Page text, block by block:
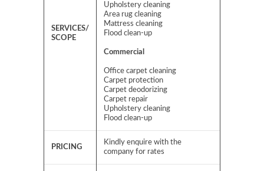
SERVICES/
SCOPE
Upholstery cleaning
Area rug cleaning
Mattress cleaning
Flood clean-up
Commercial
Office carpet cleaning
Carpet protection
Carpet deodorizing
Carpet repair
Upholstery cleaning
Flood clean-up
PRICING
Kindly enquire with the
company for rates